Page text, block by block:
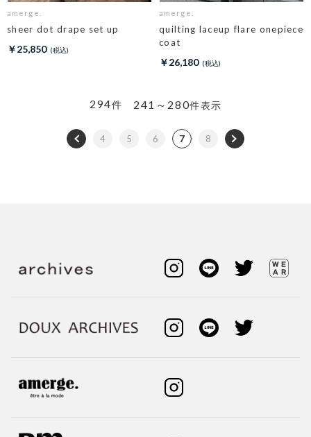
amerge.
sheer dot drape set up
￥25,850
amerge.
quilting laceup flare onepiece
coat
￥26,180
241～280件表示
294件
4 5 6 7 8